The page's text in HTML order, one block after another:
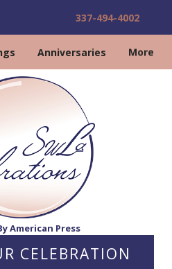
American Press
CELEBRATION
337-494-4002
Anniversaries More